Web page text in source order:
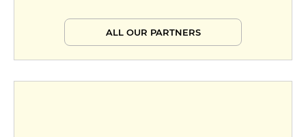
ALL OUR PARTNERS